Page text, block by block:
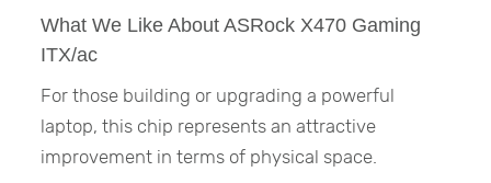
What We Like About ASRock X470 Gaming
ITX/ac
For those building or upgrading a powerful
laptop, this chip represents an attractive
improvement in terms of physical space.